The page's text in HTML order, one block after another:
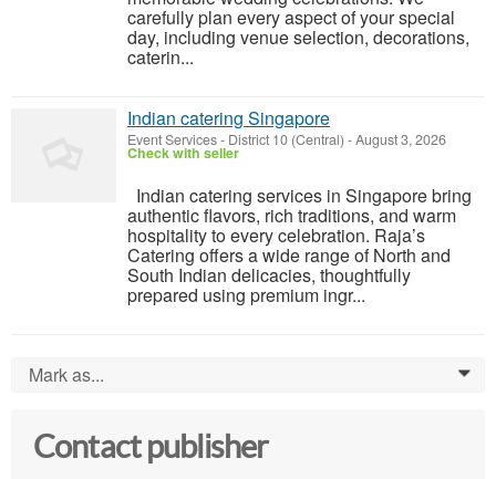
carefully plan every aspect of your special
day, including venue selection, decorations,
caterin...
Indian catering Singapore
Event Services- District 10 (Central) -August 3, 2026
Check with seller
Indian catering services in Singapore bring
authentic flavors, rich traditions, and warm
hospitality to every celebration. Raja’s
Catering offers a wide range of North and
South Indian delicacies, thoughtfully
prepared using premium ingr...
Mark as... 0
Contact publisher